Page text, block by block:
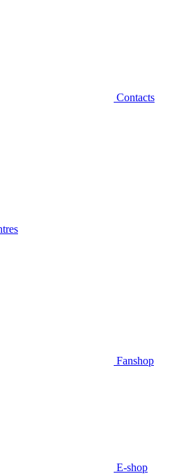
Contacts
Fanshop
E-shop